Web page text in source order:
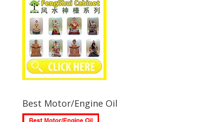
Best Motor/Engine Oil